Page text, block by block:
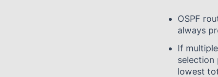
OSPF
always
If
selection
lowest